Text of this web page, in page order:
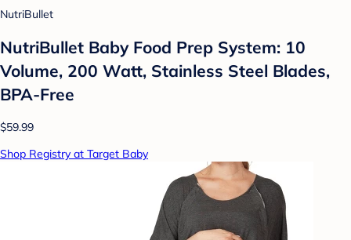
NutriBullet
NutriBullet Baby Food Prep System: 10
Volume, 200 Watt, Stainless Steel Blades,
BPA-Free
$59.99
Shop Registry at Target Baby